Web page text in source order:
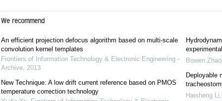
We recommend
An efficient projection defocus algorithm based on multi-scale
convolution kernel templates
Frontiers of Information Technology & Electronic Engineering -
Archive, 2013
New Technique: A low drift current reference based on PMOS
temperature correction technology
Bowen Zhao
Deployable
Haisheng Li